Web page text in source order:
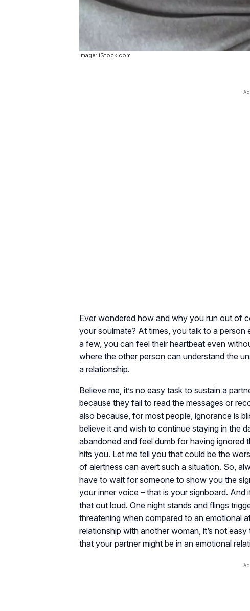
Image: iStock.com
Ever wondered how and why you run out of
your soulmate? At times, you talk to a
a few, you can feel their heartbeat even
where the other person can understand the
a relationship.
Believe me, it’s no easy task to sustain a
because they fail to read the messages or
also because, for most people, ignorance is
believe it and wish to continue staying in the
abandoned and feel dumb for having ignored
hits you. Let me tell you that could be the
of alertness can avert such a situation. So,
have to wait for someone to show you the
your inner voice – that is your signboard.
that out loud. One night stands and flings
threatening when compared to an emotional
relationship with another woman, it’s not
that your partner might be in an emotional